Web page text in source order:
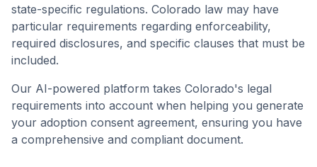
state-specific regulations. Colorado law may have
particular requirements regarding enforceability,
required disclosures, and specific clauses that must be
included.
Our AI-powered platform takes Colorado's legal
requirements into account when helping you generate
your adoption consent agreement, ensuring you have
a comprehensive and compliant document.